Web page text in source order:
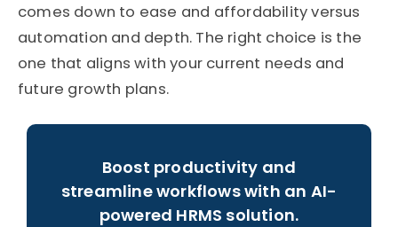
comes down to ease and affordability versus
automation and depth. The right choice is the
one that aligns with your current needs and
future growth plans.
Boost productivity and
streamline workflows with an AI-
powered HRMS solution.